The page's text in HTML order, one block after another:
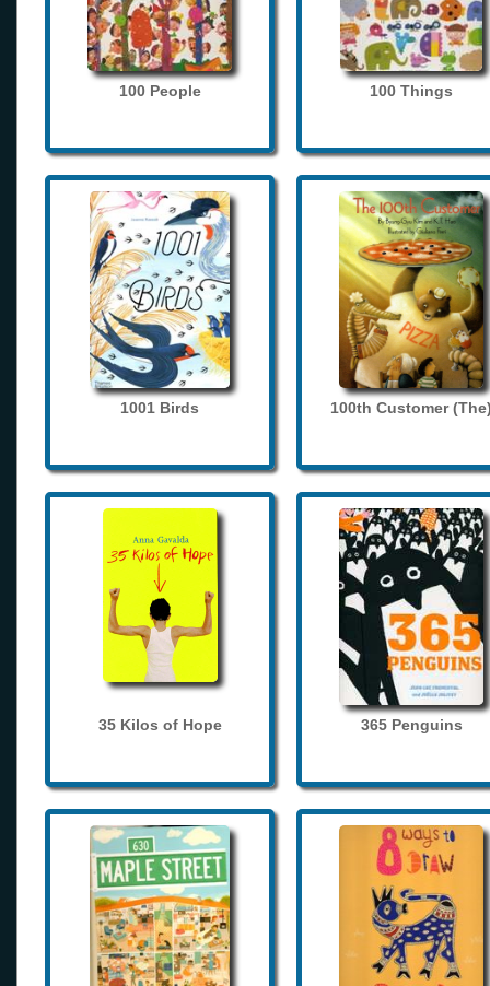
100 People 100 Things
1001 Birds 100th Customer
35 Kilos of Hope 365 Penguins